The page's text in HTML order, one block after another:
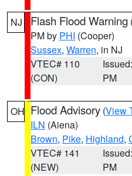
NJ Flash Flood Warning
PM by PHI (Cooper)
Sussex, Warren, in NJ
VTEC# 110
(CON)
PM
OH Flood Advisory (View
ILN (Aiena)
Brown, Pike, Highland,
VTEC# 141
(NEW)
PM